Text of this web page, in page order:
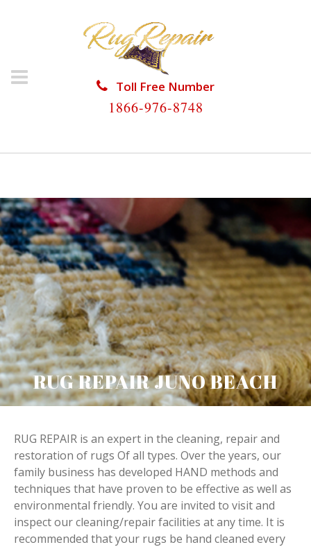
Toll Free Number
1866-976-8748
HOME/RUG REPAIR/RUG REPAIR JUNO BEACH
RUG REPAIR JUNO BEACH
RUG REPAIR is an expert in the cleaning, repair and
restoration of rugs Of all types. Over the years, our
family business has developed HAND methods and
techniques that have proven to be effective as well as
environmental friendly. You are invited to visit and
inspect our cleaning/repair facilities at any time. It is
recommended that your rugs be hand cleaned every